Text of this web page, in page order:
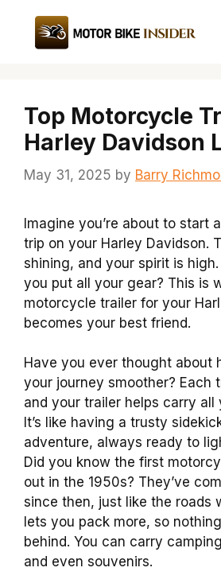
content
Top Motorcycle
Harley Davidson
May 31, 2025 by Barry
Imagine you’re about to start
trip on your Harley Davidson.
shining, and your spirit is
you put all your gear? This is
motorcycle trailer for your
becomes your best friend.
Have you ever thought about
your journey smoother? Each
and your trailer helps carry all
It’s like having a trusty
adventure, always ready to
Did you know the first
out in the 1950s? They’ve
since then, just like the roads
lets you pack more, so
behind. You can carry
and even souvenirs.